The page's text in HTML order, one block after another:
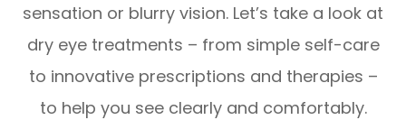
sensation or blurry vision. Let’s take a look at
dry eye treatments – from simple self-care
to innovative prescriptions and therapies –
to help you see clearly and comfortably.